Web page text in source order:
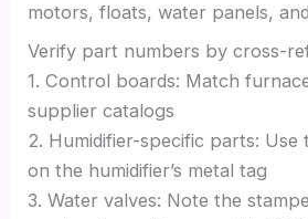
motors, floats, water panels,
Verify part numbers by cross-
1. Control boards: Match
supplier catalogs
2. Humidifier-specific parts: Use
on the humidifier’s metal tag
3. Water valves: Note the